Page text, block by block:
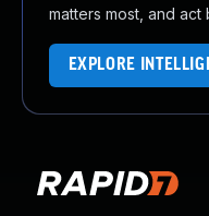
matters most, and
EXPLORE